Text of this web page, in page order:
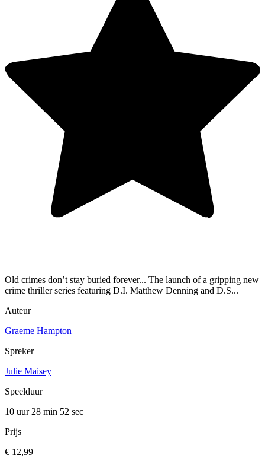
Old crimes don’t stay buried forever... The launch of a gripping new
crime thriller series featuring D.I. Matthew Denning and D.S...
Auteur
Graeme Hampton
Spreker
Julie Maisey
Speelduur
10 uur 28 min 52 sec
Prijs
€ 12,99